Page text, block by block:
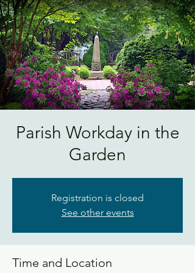
Parish Workday in the
Garden
Registration is closed
See other events
Time and Location